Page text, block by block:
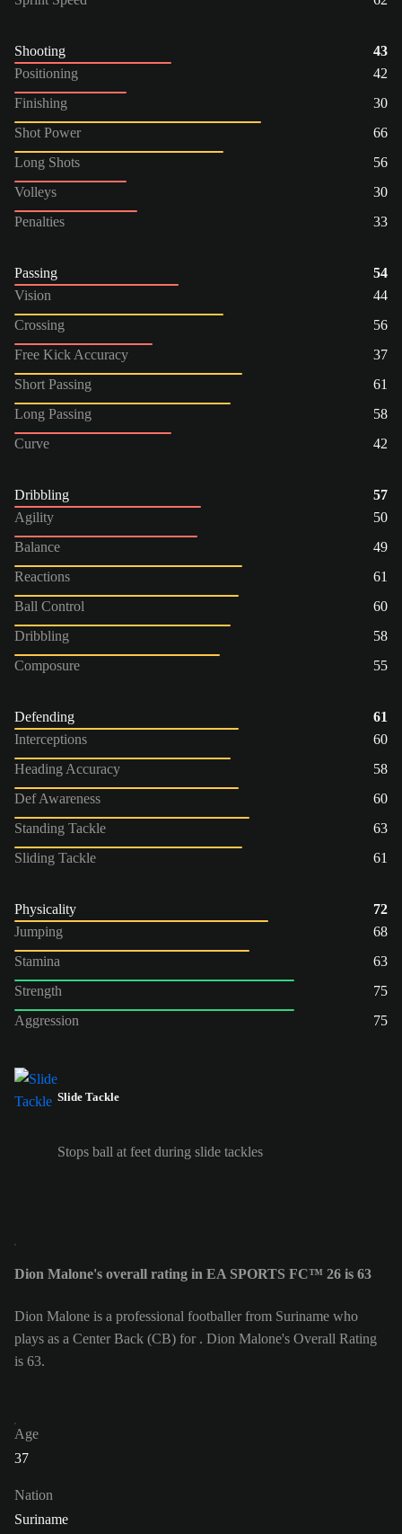
Shooting
43
Positioning
42
Finishing
30
Shot Power
66
Long Shots
56
Volleys
30
Penalties
33
Passing
54
Vision
44
Crossing
56
Free Kick Accuracy
37
Short Passing
61
Long Passing
58
Curve
42
Dribbling
57
Agility
50
Balance
49
Reactions
61
Ball Control
60
Dribbling
58
Composure
55
Defending
61
Interceptions
60
Heading Accuracy
58
Def Awareness
60
Standing Tackle
63
Sliding Tackle
61
Physicality
72
Jumping
68
Stamina
63
Strength
75
Aggression
75
Slide Tackle
Stops ball at feet during slide tackles
Dion Malone's overall rating in EA SPORTS FC™ 26 is 63
Dion Malone is a professional footballer from Suriname who
plays as a Center Back (CB) for . Dion Malone's Overall Rating
is 63.
Age
37
Nation
Suriname